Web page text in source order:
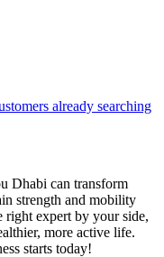
already searching
Dhabi can transform
strength and mobility
right expert by your side,
more active life.
starts today!